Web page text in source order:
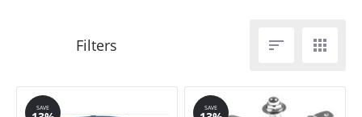
 
SAVE SAVE